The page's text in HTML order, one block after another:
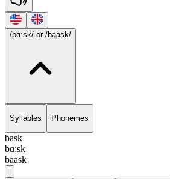
/bɑ:sk/ or /baask/
Syllables Phonemes
bask
bɑ:sk
baask